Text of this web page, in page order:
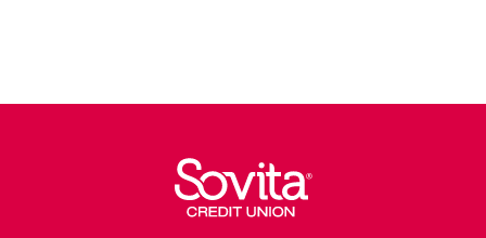
Sovita Credit Union